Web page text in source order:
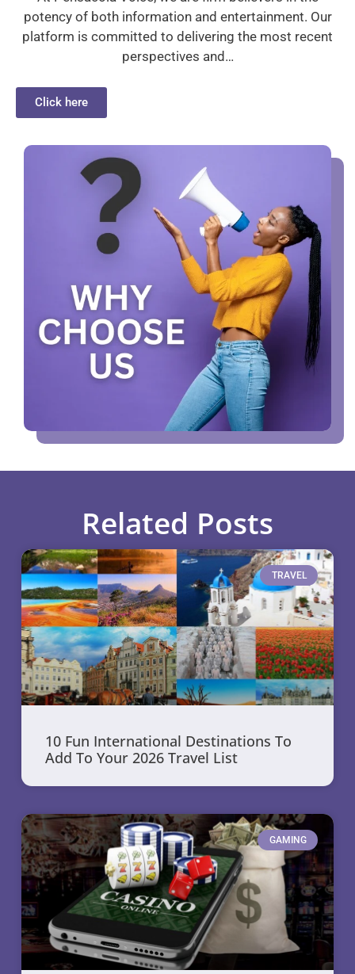
potency of both information and entertainment. Our
platform is committed to delivering the most recent
perspectives and…
Click here
Related Posts
TRAVEL
10 Fun International Destinations To
Add To Your 2026 Travel List
GAMING